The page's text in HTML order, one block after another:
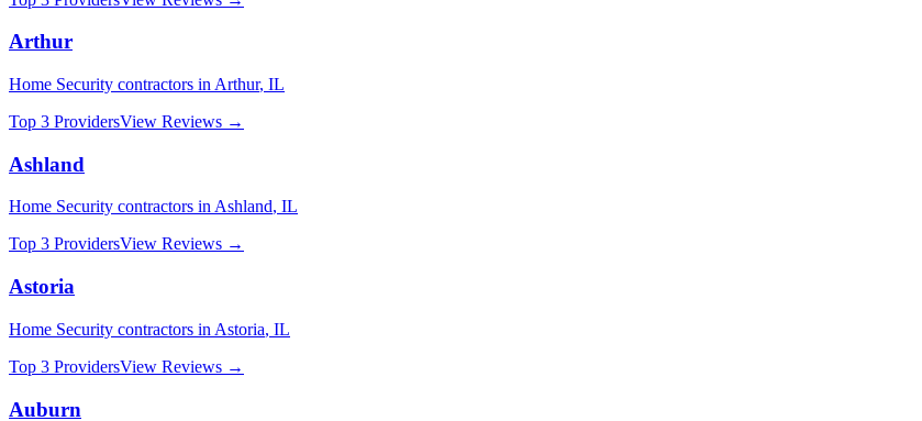
Arthur
Home Security contractors in Arthur, IL
Top 3 ProvidersView Reviews →
Ashland
Home Security contractors inAshland, IL
Top 3 ProvidersView Reviews →
Astoria
Home Security contractors in Astoria, IL
Top 3 ProvidersView Reviews →
Auburn